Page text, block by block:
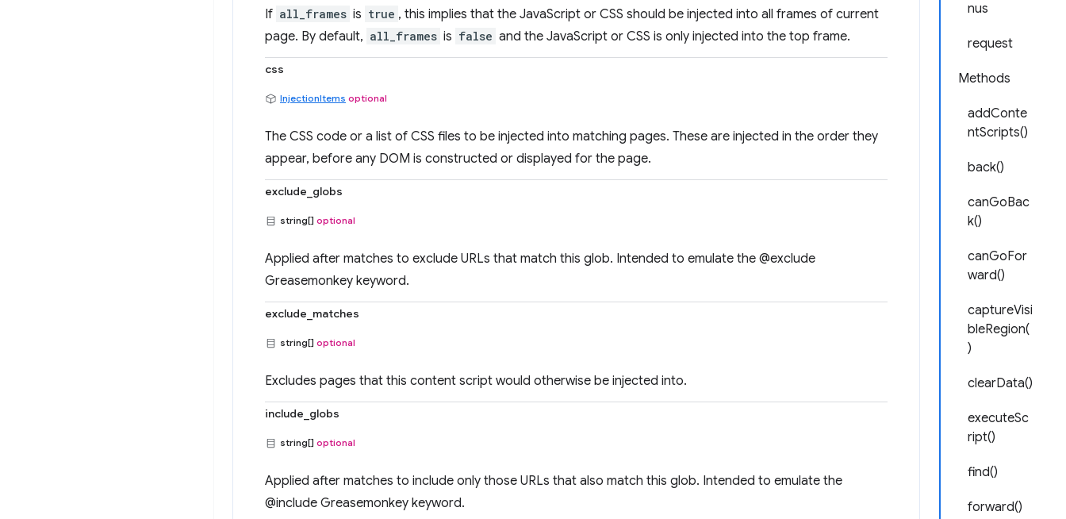
nus
request
Methods
addConte
ntScripts()
back()
canGoBac
k()
canGoFor
ward()
captureVisi
bleRegion(
)
clearData()
executeSc
ript()
find()
forward()
If all_frames is true , this implies that the JavaScript or CSS should be injected into all frames of current
page. By default, all_frames is false and the JavaScript or CSS is only injected into the top frame.
css
InjectionItems optional
The CSS code or a list of CSS files to be injected into matching pages. These are injected in the order they
appear, before any DOM is constructed or displayed for the page.
exclude_globs
string[] optional
Applied after matches to exclude URLs that match this glob. Intended to emulate the @exclude
Greasemonkey keyword.
exclude_matches
string[] optional
Excludes pages that this content script would otherwise be injected into.
include_globs
string[] optional
Applied after matches to include only those URLs that also match this glob. Intended to emulate the
@include Greasemonkey keyword.